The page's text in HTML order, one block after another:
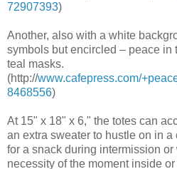
72907393)
Another, also with a white
symbols but encircled – peace in
teal masks.
(http://www.cafepress.com/
8468556)
At 15" x 18" x 6," the totes can
an extra sweater to hustle on in
for a snack during intermission
necessity of the moment inside